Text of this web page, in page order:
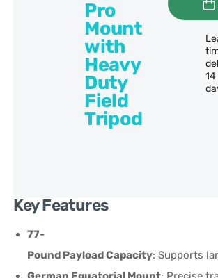
Pro
Mount
with
Heavy
Duty
Field
Tripod
Key Features
77-
Pound Payload Capacity: Supports